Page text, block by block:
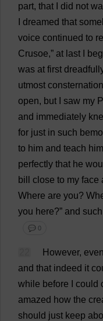
part, that did not
dreamed that
voice continued to
Crusoe,” at last
was at first
utmost consternation
open, but saw my
and immediately
for just in such
to him and teach him
perfectly that he
bill
close to my face
Where are you?
you here?” and such
💬 0
However, even
and that indeed it
while before could
amazed how the
should just keep